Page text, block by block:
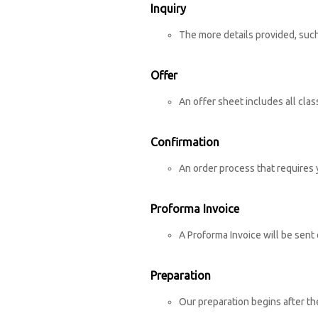
Inquiry
The more details provided,
Offer
An offer sheet includes all
Confirmation
An order process that
Proforma Invoice
A Proforma Invoice will be
Preparation
Our preparation begins after